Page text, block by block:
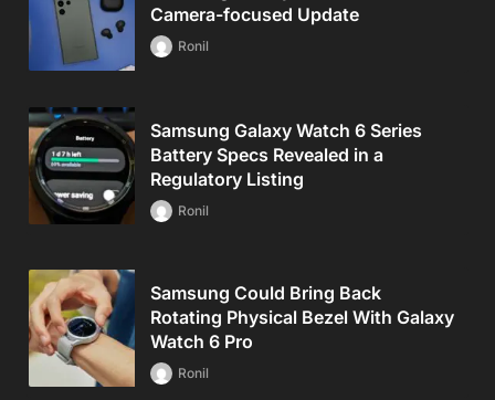
Camera-focused Update
Ronil
Samsung Galaxy Watch 6 Series
Battery Specs Revealed in a
Regulatory Listing
Ronil
Samsung Could Bring Back
Rotating Physical Bezel With Galaxy
Watch 6 Pro
Ronil